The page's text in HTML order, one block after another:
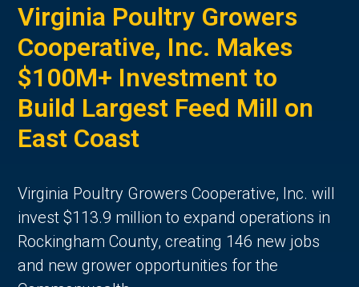
Virginia Poultry Growers
Cooperative, Inc. Makes
$100M+ Investment to
Build Largest Feed Mill on
East Coast
Virginia Poultry Growers Cooperative, Inc. will
invest $113.9 million to expand operations in
Rockingham County, creating 146 new jobs
and new grower opportunities for the